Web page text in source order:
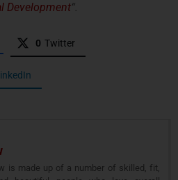
Development“.
0 Twitter
is made up of a number of skilled, fit,